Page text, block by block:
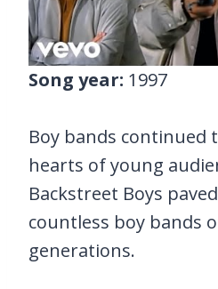
Song year: 1997
Boy bands continued
hearts of young
Backstreet Boys
countless boy bands
generations.